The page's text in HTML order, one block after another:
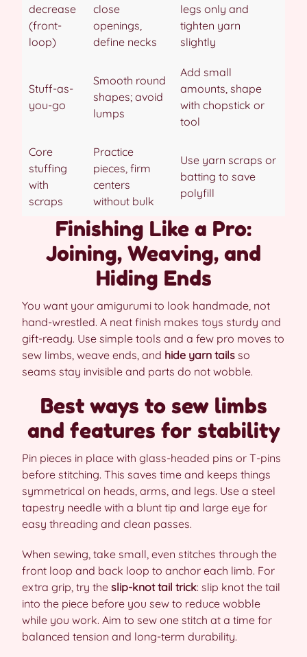
decrease
(front-
loop)
close
openings,
define necks
legs only and
tighten yarn
slightly
Stuff-as-
you-go
Smooth round
shapes; avoid
lumps
Add small
amounts, shape
with chopstick or
tool
Core
stuffing
with
scraps
Practice
pieces, firm
centers
without bulk
Use yarn scraps or
batting to save
polyfill
Finishing Like a Pro:
Joining, Weaving, and
Hiding Ends
You want your amigurumi to look handmade, not
hand-wrestled. A neat finish makes toys sturdy and
gift-ready. Use simple tools and a few pro moves to
sew limbs, weave ends, and hide yarn tails so
seams stay invisible and parts do not wobble.
Best ways to sew limbs
and features for stability
Pin pieces in place with glass-headed pins or T-pins
before stitching. This saves time and keeps things
symmetrical on heads, arms, and legs. Use a steel
tapestry needle with a blunt tip and large eye for
easy threading and clean passes.
When sewing, take small, even stitches through the
front loop and back loop to anchor each limb. For
extra grip, try the slip-knot tail trick: slip knot the tail
into the piece before you sew to reduce wobble
while you work. Aim to sew one stitch at a time for
balanced tension and long-term durability.